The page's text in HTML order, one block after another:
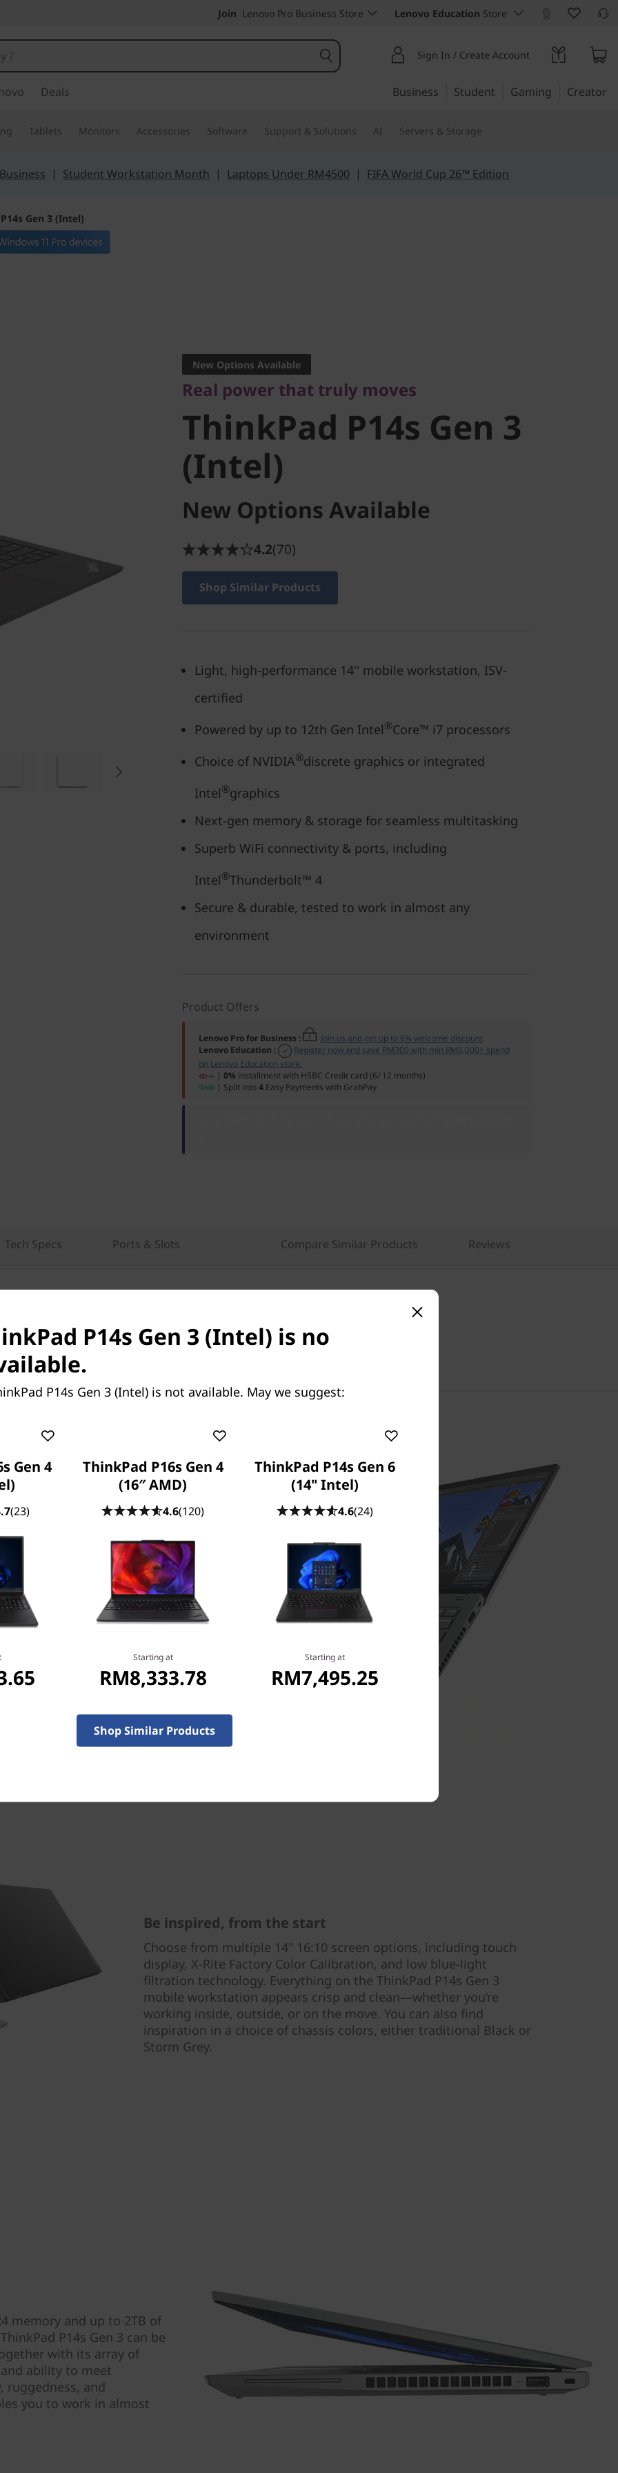
Join Lenovo Pro Business Store Lenovo Education Store
Sign In / Create Account
Deals Business Student Gaming Creator
Tablets Monitors Accessories Software Support & Solutions AI Servers & Storage
| Student Workstation Month | Laptops Under RM4500 | FIFA World Cup 26™ Edition
Gen 3 (Intel)
ThinkPad P14s Gen
3 (Intel)
New Options Available
Real power that truly moves
ThinkPad P14s Gen 3
(Intel)
New Options Available
4.2(70)
Shop Similar Products
Light, high-performance 14'' mobile workstation, ISV-
certified
Powered by up to 12th Gen Intel®Core™ i7 processors
Choice of NVIDIA®discrete graphics or integrated
Intel®graphics
Next-gen memory & storage for seamless multitasking
Superb WiFi connectivity & ports, including
Intel®Thunderbolt™ 4
Secure & durable, tested to work in almost any
environment
Product Offers
Lenovo Pro for Business :
Join us and get up to 6% welcome discount
Lenovo Education :
Register now and save RM300 with min RM6,000+ spend
on Lenovo Education store.
|0% installment with HSBC Credit card (6/ 12 months)
| Split into4 Easy Payments with GrabPay
Tech Specs Ports & Slots Compare Similar Products Reviews
here to help.
Fri，09：00 AM-
ThinkPad P14s Gen 3
educators, and
anywhere. ISV-
i7 processors and a
Intel
®graphics,
Be inspired, from the start
Choose from multiple 14" 16:10 screen options, including touch
display, X-Rite Factory Color Calibration, and low blue-light
filtration technology. Everything on the ThinkPad P14s Gen 3
mobile workstation appears crisp and clean—whether you’re
working inside, outside, or on the move. You can also find
inspiration in a choice of chassis colors, either traditional Black or
Storm Grey.
memory and up to 2TB of
P14s Gen 3 can be
with its array of
ability to meet
and
you to work in almost
P14s Gen 3 (Intel) is no
P14s Gen 3 (Intel) is not available. May we suggest:
Gen 4
(23)
ThinkPad P16s Gen 4
(16″ AMD)
4.6(120)
Starting at
RM8,333.78
ThinkPad P14s Gen 6
(14" Intel)
4.6(24)
Starting at
RM7,495.25
Shop Similar Products